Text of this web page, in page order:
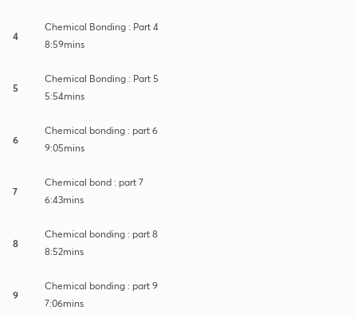
4
Chemical Bonding : Part 4
8:59mins
5
Chemical Bonding : Part 5
5:54mins
6
Chemical bonding : part 6
9:05mins
7
Chemical bond : part 7
6:43mins
8
Chemical bonding : part 8
8:52mins
9
Chemical bonding : part 9
7:06mins